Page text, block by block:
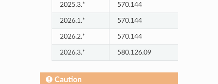
2025.3.* 570.144
2026.1.* 570.144
2026.2.* 570.144
2026.3.* 580.126.09
Caution